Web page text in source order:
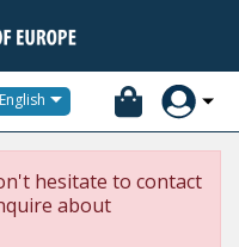
English
hesitate to contact
about